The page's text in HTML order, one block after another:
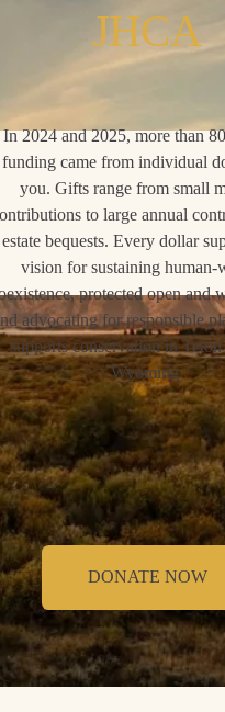
JHCA
In 2024 and 2025, more than
funding came from individual
you. Gifts range from small
to large annual
estate bequests. Every dollar
vision for sustaining
protected open and
advocating for responsible
supports conservation in
Wyoming.
DONATE NOW